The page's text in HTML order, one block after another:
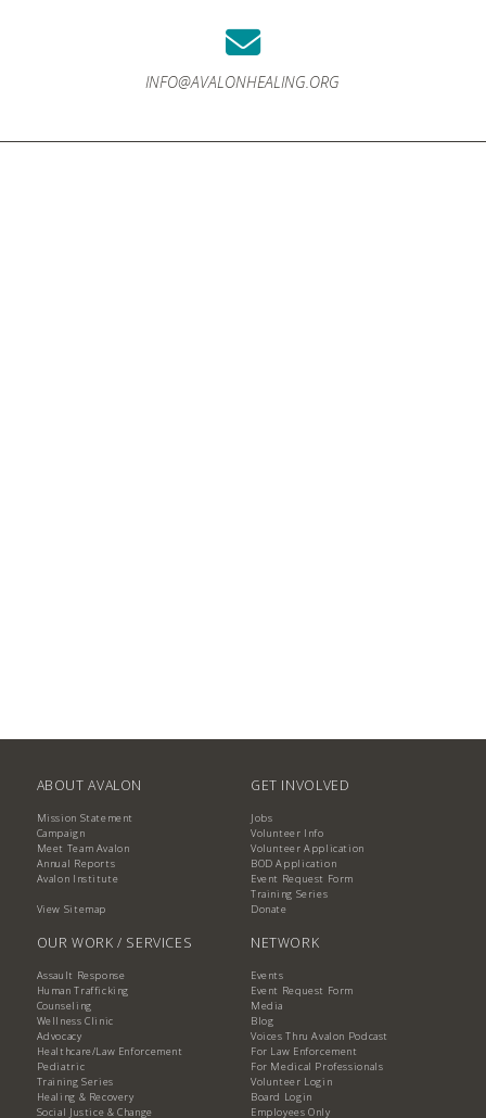
INFO@AVALONHEALING.ORG
ABOUT AVALON
Mission Statement
Campaign
Meet Team Avalon
Annual Reports
Avalon Institute
View Sitemap
GET INVOLVED
Jobs
Volunteer Info
Volunteer Application
BOD Application
Event Request Form
Training Series
Donate
OUR WORK / SERVICES
Assault Response
Human Trafficking
Counseling
Wellness Clinic
Advocacy
Healthcare/Law Enforcement
Pediatric
Training Series
Healing & Recovery
Social Justice & Change
NETWORK
Events
Event Request Form
Media
Blog
Voices Thru Avalon Podcast
For Law Enforcement
For Medical Professionals
Volunteer Login
Board Login
Employees Only